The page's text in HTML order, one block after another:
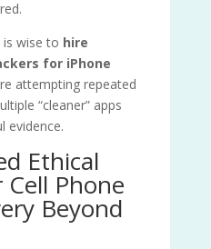
wise to hire
for iPhone
attempting repeated
“cleaner” apps
evidence.
Ethical
Phone
Beyond